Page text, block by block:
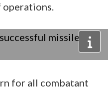
operations.
for all combatant